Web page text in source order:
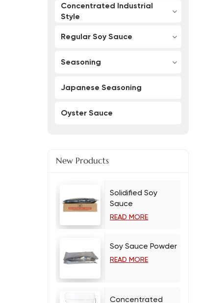
Concentrated Industrial
Style
Regular Soy Sauce
Seasoning
Japanese Seasoning
Oyster Sauce
New Products
Solidified Soy
Sauce
READ MORE
Soy Sauce Powder
READ MORE
Concentrated